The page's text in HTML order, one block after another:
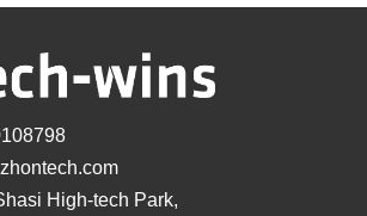
High-tech Park,